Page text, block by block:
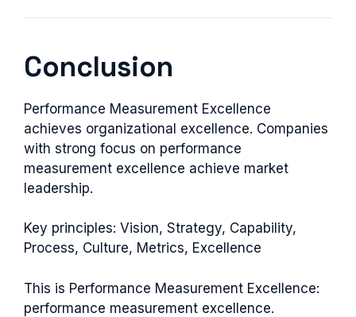
Conclusion
Performance Measurement Excellence
achieves organizational excellence. Companies
with strong focus on performance
measurement excellence achieve market
leadership.
Key principles: Vision, Strategy, Capability,
Process, Culture, Metrics, Excellence
This is Performance Measurement Excellence:
performance measurement excellence.